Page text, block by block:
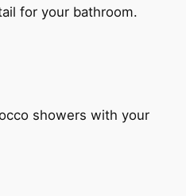
for your bathroom.
showers with your